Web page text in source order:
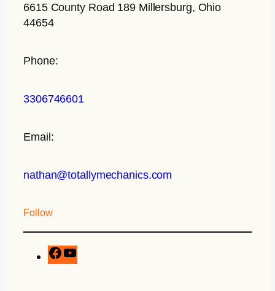
6615 County Road 189 Millersburg, Ohio
44654
Phone:
3306746601
Email:
nathan@totallymechanics.com
Follow